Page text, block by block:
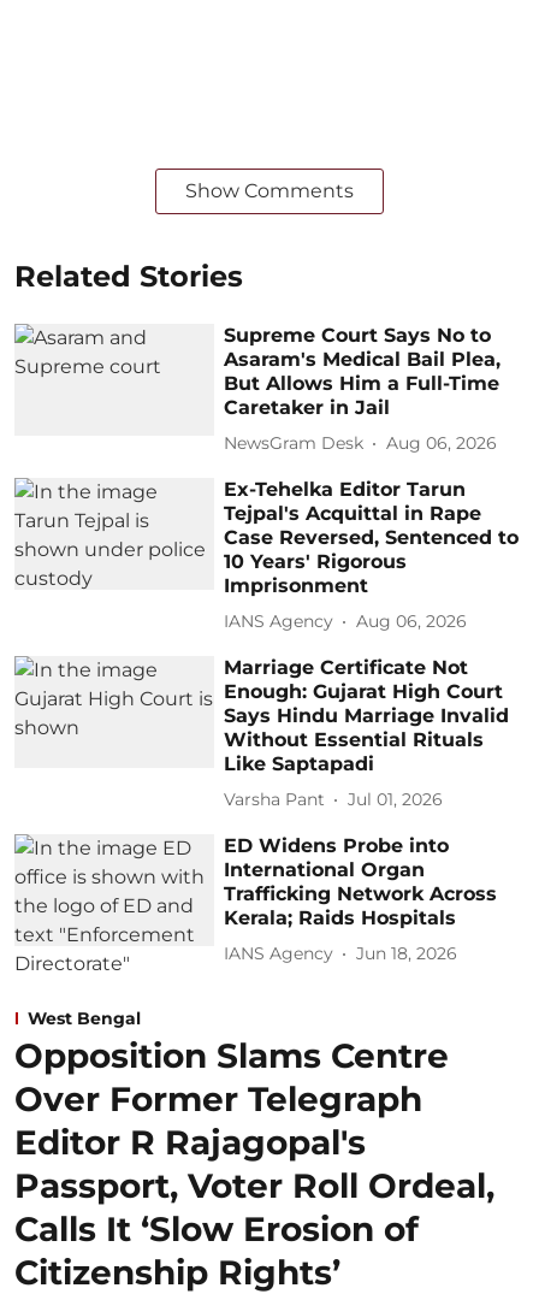
Show Comments
Related Stories
Supreme Court Says No to
Asaram's Medical Bail Plea,
But Allows Him a Full-Time
Caretaker in Jail
NewsGram Desk Aug 06, 2026
Ex-Tehelka Editor Tarun
Tejpal's Acquittal in Rape
Case Reversed, Sentenced to
10 Years' Rigorous
Imprisonment
IANS Agency Aug 06, 2026
Marriage Certificate Not
Enough: Gujarat High Court
Says Hindu Marriage Invalid
Without Essential Rituals
Like Saptapadi
Varsha Pant Jul 01, 2026
ED Widens Probe into
International Organ
Trafficking Network Across
Kerala; Raids Hospitals
IANS Agency Jun 18, 2026
West Bengal
Opposition Slams Centre
Over Former Telegraph
Editor R Rajagopal's
Passport, Voter Roll Ordeal,
Calls It ‘Slow Erosion of
Citizenship Rights’